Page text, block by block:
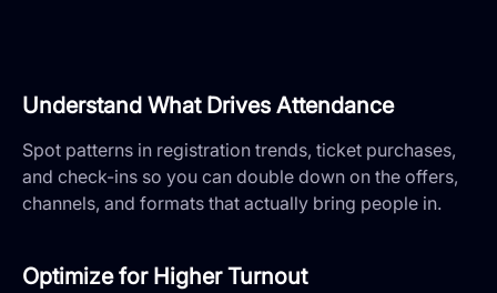
Understand What Drives Attendance
Spot patterns in registration trends, ticket purchases,
and check-ins so you can double down on the offers,
channels, and formats that actually bring people in.
Optimize for Higher Turnout